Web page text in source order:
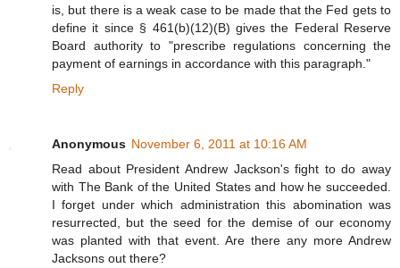
is, but there is a weak case to be made that the Fed gets to
define it since § 461(b)(12)(B) gives the Federal Reserve
Board authority to "prescribe regulations concerning the
payment of earnings in accordance with this paragraph."
Reply
Anonymous November 6, 2011 at 10:16 AM
Read about President Andrew Jackson's fight to do away
with The Bank of the United States and how he succeeded.
I forget under which administration this abomination was
resurrected, but the seed for the demise of our economy
was planted with that event. Are there any more Andrew
Jacksons out there?